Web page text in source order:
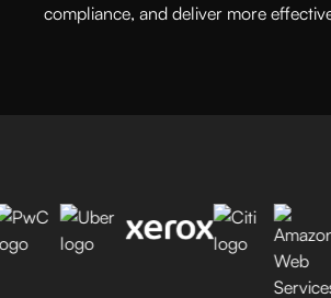
compliance, and deliver more